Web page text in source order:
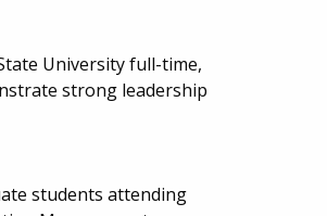
University full-time,
strong leadership
students attending